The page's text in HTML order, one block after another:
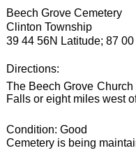
Beech Grove Cemetery
Clinton Township
39 44 56N Latitude; 87
Directions:
The Beech Grove
Falls or eight miles west
Condition: Good
Cemetery is being